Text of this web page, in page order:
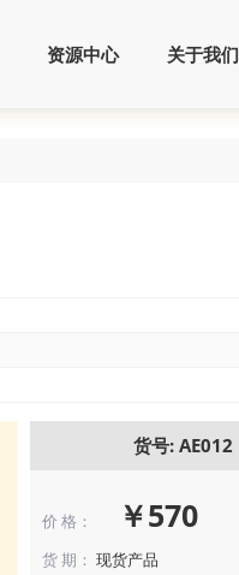
货号: AE012
价 格： ￥570
货 期： 现货产品
资源中心 关于我们